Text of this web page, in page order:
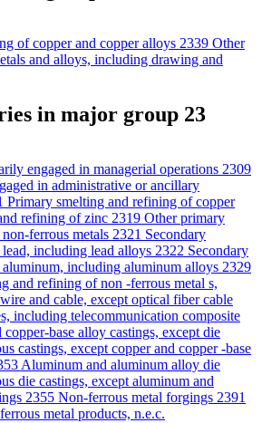
of copper and copper alloys 2339 Other
and alloys, including drawing and
in major group 23
engaged in managerial operations 2309
in administrative or ancillary
Primary smelting and refining of copper
refining of zinc 2319 Other primary
ferrous metals 2321 Secondary
including lead alloys 2322 Secondary
including aluminum alloys 2329
and refining of non -ferrous metal s,
and cable, except optical fiber cable
including telecommunication composite
copper-base alloy castings, except die
castings, except copper and copper -base
Aluminum and aluminum alloy die
die castings, except aluminum and
2355 Non-ferrous metal forgings 2391
metal products, n.e.c.